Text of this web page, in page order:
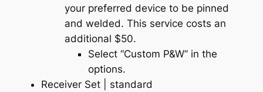
your preferred device to be pinned
and welded. This service costs an
additional $50.
Select “Custom P&W” in the
options.
Receiver Set | standard